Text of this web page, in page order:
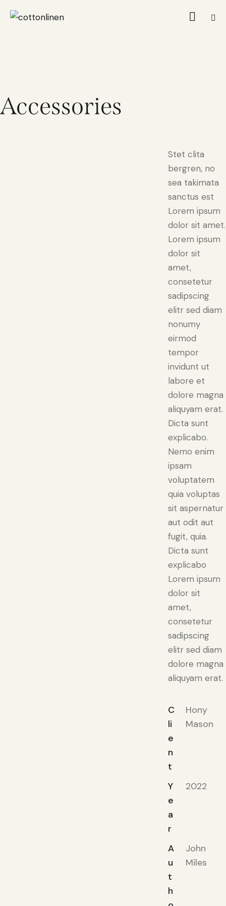
Accessories
Stet clita
bergren, no
sea takimata
sanctus est
Lorem ipsum
dolor sit amet.
Lorem ipsum
dolor sit
amet,
consetetur
sadipscing
elitr sed diam
nonumy
eirmod
tempor
invidunt ut
labore et
dolore magna
aliquyam erat.
Dicta sunt
explicabo.
Nemo enim
ipsam
voluptatem
quia voluptas
sit aspernatur
aut odit aut
fugit, quia.
Dicta sunt
explicabo
Lorem ipsum
dolor sit
amet,
consetetur
sadipscing
elitr sed diam
dolore magna
aliquyam erat.
C
li
e
n
t
Hony
Mason
Y
e
a
r
2022
A
u
t
h
John
Miles